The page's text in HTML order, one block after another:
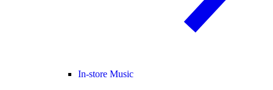
In-store Music